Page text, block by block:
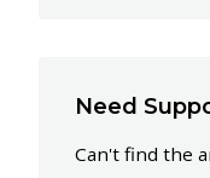
Need
Can't find the